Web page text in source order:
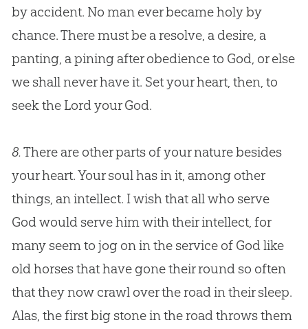
by accident. No man ever became holy by
chance. There must be a resolve, a desire, a
panting, a pining after obedience to God, or else
we shall never have it. Set your heart, then, to
seek the Lord yourGod.
8.There are other parts of your nature besides
your heart. Your soul has in it, among other
things, an intellect. I wish that all who serve
Godwould serve him with their intellect, for
many seem to jog on in the service of Godlike
old horses that have gone their round so often
that they now crawl over the road in their sleep.
Alas, the first big stone in the road throws them